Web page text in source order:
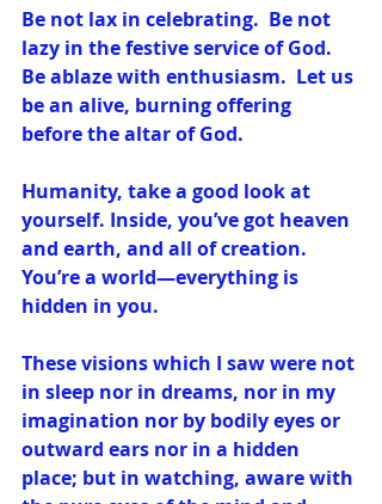
Be not lax in celebrating.  Be not
lazy in the festive service of God.
Be ablaze with enthusiasm.  Let us
be an alive, burning offering
before the altar of God.
Humanity, take a good look at
yourself. Inside, you’ve got heaven
and earth, and all of creation.
You’re a world—everything is
hidden in you.
These visions which I saw were not
in sleep nor in dreams, nor in my
imagination nor by bodily eyes or
outward ears nor in a hidden
place; but in watching, aware with